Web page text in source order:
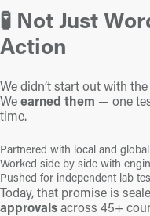
🧪 Not Just
Action
We didn’t start out with
Weearned them — one
time.
Partnered with local and
Worked side by side with
Pushed for independent lab
Today, that promise is
approvalsacross 45+